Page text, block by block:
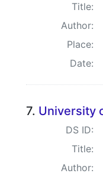
Title:
Author:
Place:
Date:
7. University
DS ID:
Title:
Author: